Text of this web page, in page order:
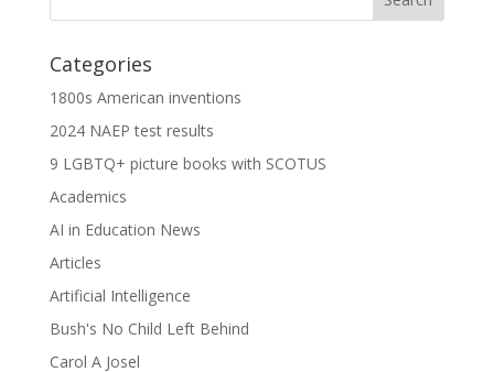
Categories
1800s American inventions
2024 NAEP test results
9 LGBTQ+ picture books with SCOTUS
Academics
AI in Education News
Articles
Artificial Intelligence
Bush's No Child Left Behind
Carol A Josel